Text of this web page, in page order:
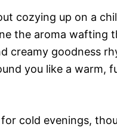
cozying up on a
the aroma
creamy goodness
you like a warm,
cold evenings,